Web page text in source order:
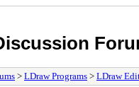
> LDraw Programs > LDraw